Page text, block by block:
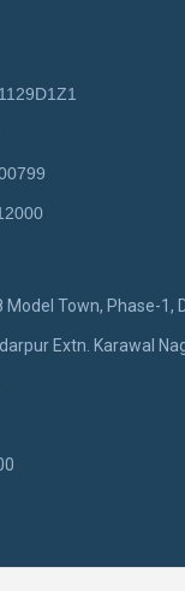
Town, Phase-1,
Extn. Karawal